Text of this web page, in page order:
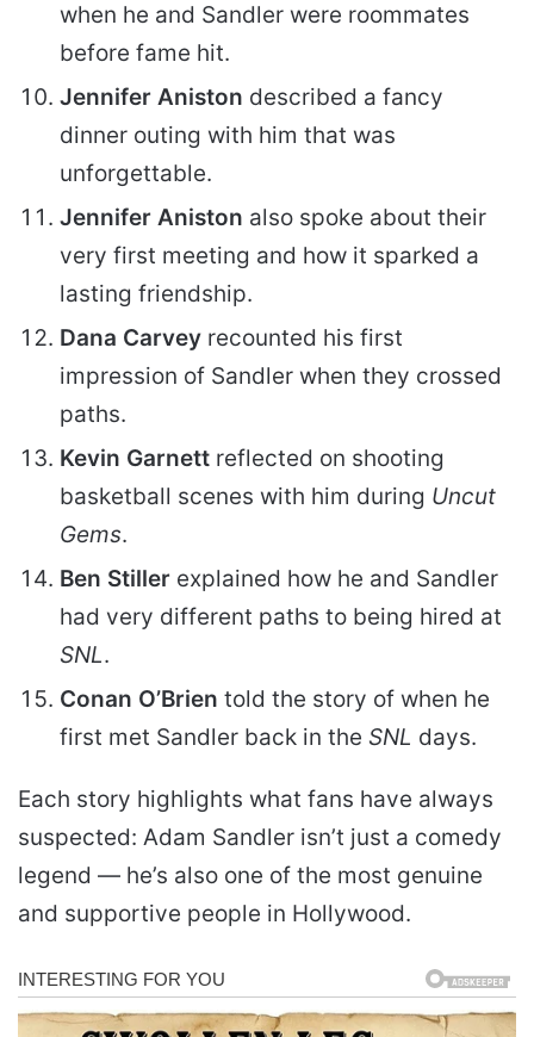
when he and Sandler were roommates
before fame hit.
Jennifer Aniston described a fancy
dinner outing with him that was
unforgettable.
Jennifer Aniston also spoke about their
very first meeting and how it sparked a
lasting friendship.
Dana Carvey recounted his first
impression of Sandler when they crossed
paths.
Kevin Garnett reflected on shooting
basketball scenes with him during Uncut
Gems.
Ben Stiller explained how he and Sandler
had very different paths to being hired at
SNL.
Conan O’Brien told the story of when he
first met Sandler back in the SNL days.
Each story highlights what fans have always
suspected: Adam Sandler isn’t just a comedy
legend — he’s also one of the most genuine
and supportive people in Hollywood.